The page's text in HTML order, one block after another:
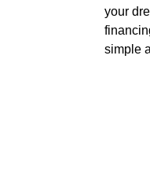
your
simple